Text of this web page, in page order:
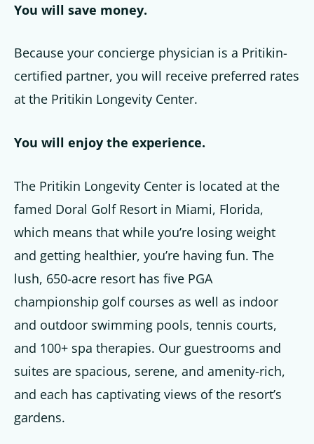
You will save money.
Because your concierge physician is a Pritikin-
certified partner, you will receive preferred rates
at the Pritikin Longevity Center.
You will enjoy the experience.
The Pritikin Longevity Center is located at the
famed Doral Golf Resort in Miami, Florida,
which means that while you’re losing weight
and getting healthier, you’re having fun. The
lush, 650-acre resort has five PGA
championship golf courses as well as indoor
and outdoor swimming pools, tennis courts,
and 100+ spa therapies. Our guestrooms and
suites are spacious, serene, and amenity-rich,
and each has captivating views of the resort’s
gardens.